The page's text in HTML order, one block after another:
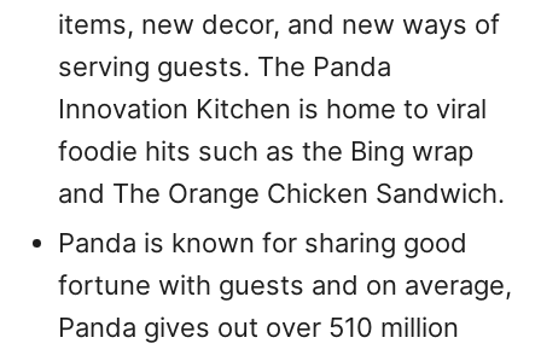
items, new decor, and new ways of
serving guests. The Panda
Innovation Kitchen is home to viral
foodie hits such as the Bing wrap
and The Orange Chicken Sandwich.
Panda is known for sharing good
fortune with guests and on average,
Panda gives out over 510 million